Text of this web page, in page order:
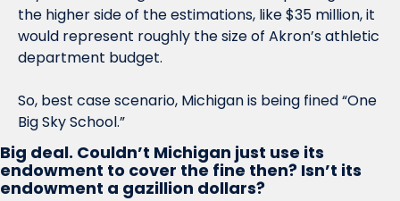
the higher side of the estimations, like $35 million, it
would represent roughly the size of Akron’s athletic
department budget.
So, best case scenario, Michigan is being fined “One
Big Sky School.”
Big deal. Couldn’t Michigan just use its
endowment to cover the fine then? Isn’t its
endowment a gazillion dollars?